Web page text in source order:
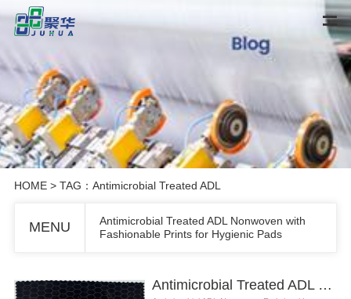
HOME> TAG：Antimicrobial Treated ADL
MENU
Antimicrobial Treated ADL Nonwoven with
Fashionable Prints for Hygienic Pads
Antimicrobial Treated ADL Nonwoven with Fashionable Prints for Hygienic Pads